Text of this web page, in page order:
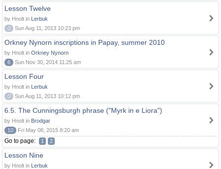
Lesson Twelve
by Hnolt in Lerbuk
0
Sun Aug 11, 2013 10:23 pm
Orkney Nynorn inscriptions in Papay, summer 2010
by Hnolt in Orkney Nynorn
6
Sun Nov 30, 2014 11:25 am
Lesson Four
by Hnolt in Lerbuk
0
Sun Aug 11, 2013 10:12 pm
6.5. The Cunningsburgh phrase ("Myrk in e Liora")
by Hnolt in Brodgar
10
Fri May 08, 2015 8:20 am
Go to page: 1 2
Lesson Nine
by Hnolt in Lerbuk